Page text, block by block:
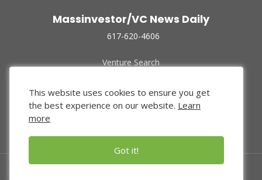
Massinvestor/VC News Daily
617-620-4606
Venture Search
Funded Companies
About Us
Privacy Policy
This website uses cookies to ensure you get
the best experience on our website. Learn
more
Got it!